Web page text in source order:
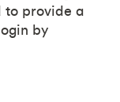
to provide a
by